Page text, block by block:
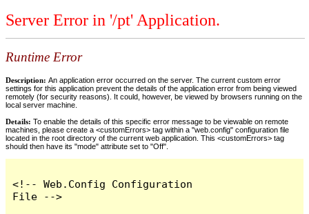
Server Error in '/pt' Application.
Runtime Error
Description: An application error occurred on the server. The current custom error
settings for this application prevent the details of the application error from being viewed
remotely (for security reasons). It could, however, be viewed by browsers running on the
local server machine.
Details: To enable the details of this specific error message to be viewable on remote
machines, please create a <customErrors> tag within a "web.config" configuration file
located in the root directory of the current web application. This <customErrors> tag
should then have its "mode" attribute set to "Off".
<!-- Web.Config Configuration
File -->